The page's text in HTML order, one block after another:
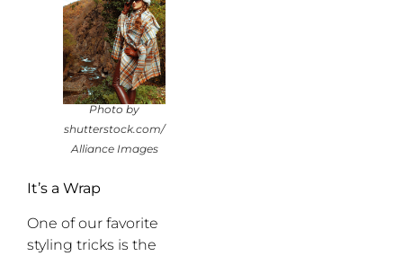
Photo by
shutterstock.com/
Alliance Images
It’s a Wrap
One of our favorite
styling tricks is the